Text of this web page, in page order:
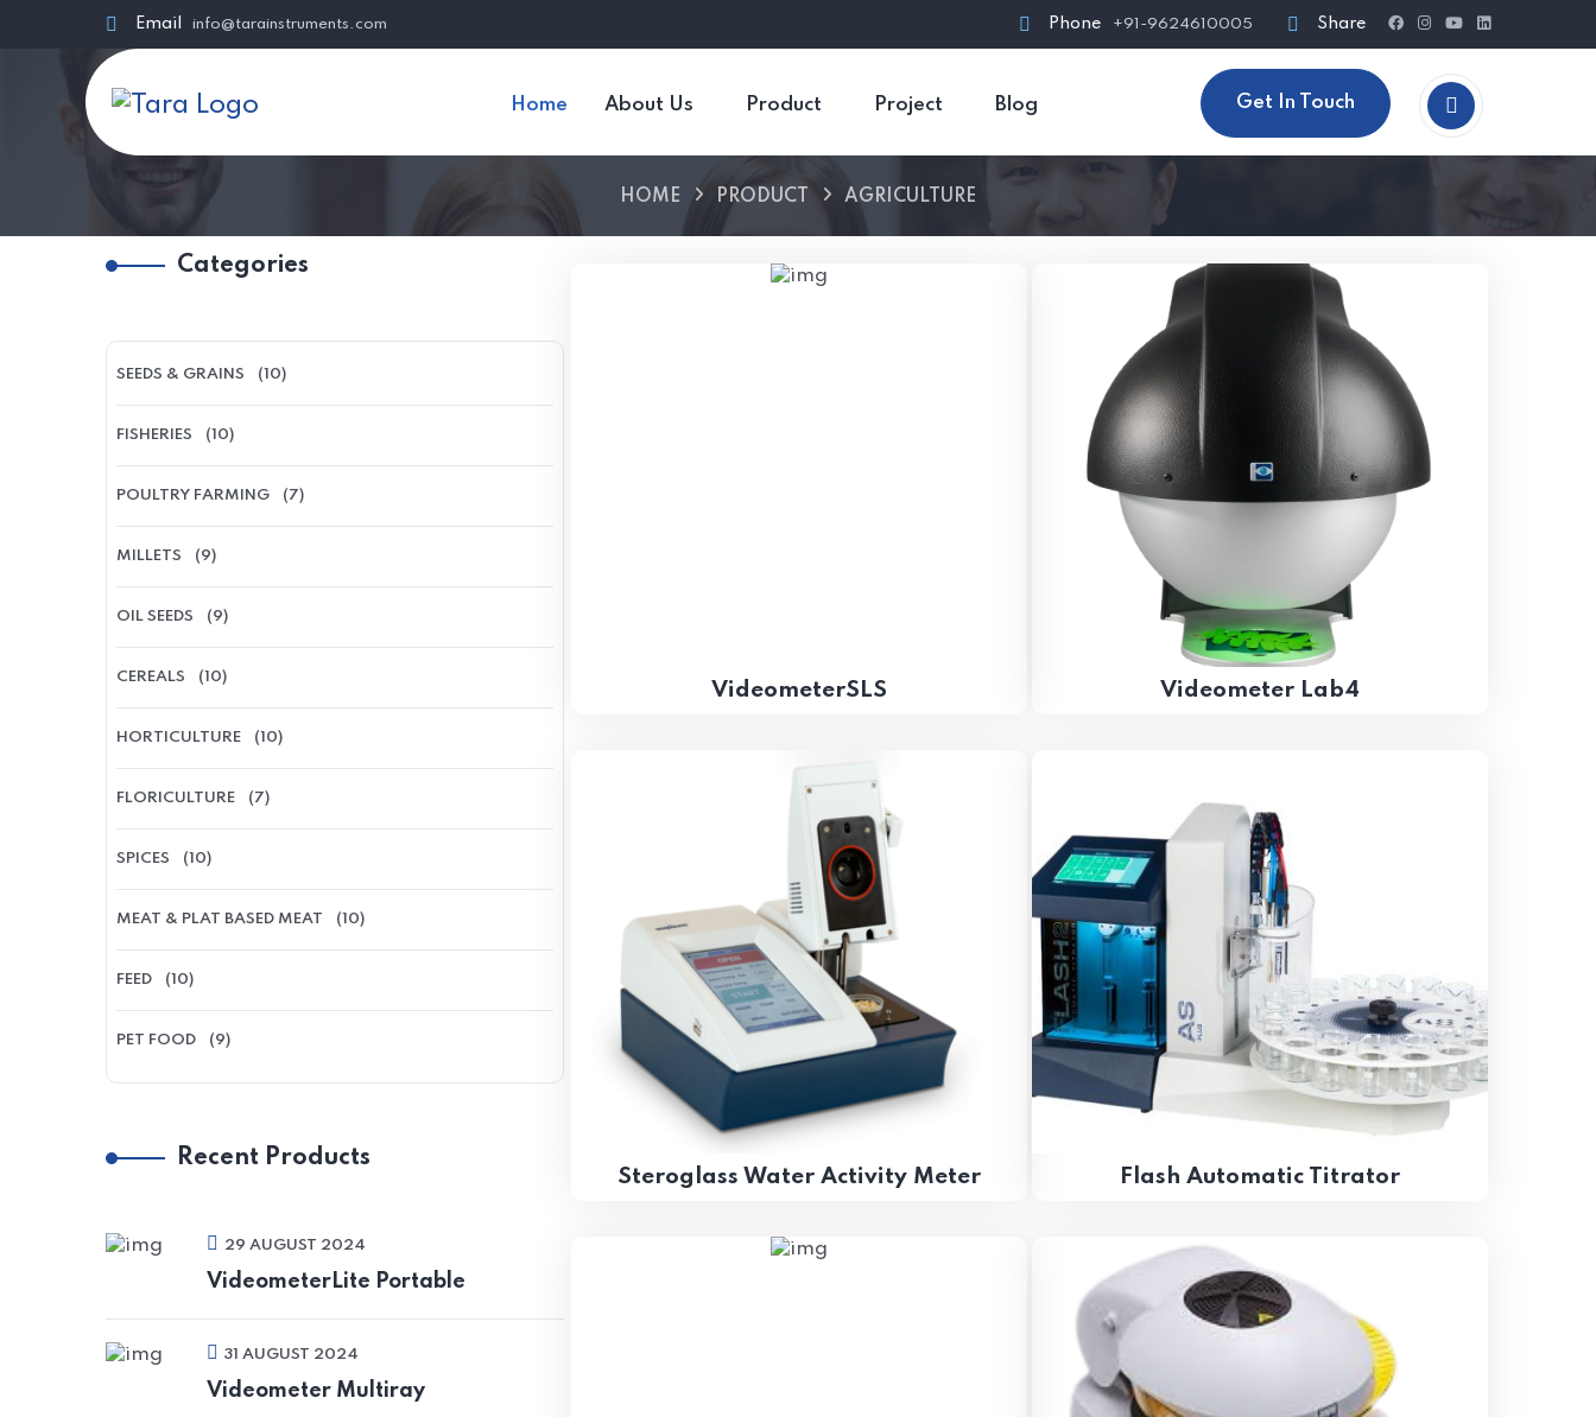
Email info@tarainstruments.com Phone +91-9624610005 Share
Home About Us Product Project Blog Get In Touch
HOME PRODUCT AGRICULTURE
Categories
SEEDS & GRAINS (10)
FISHERIES (10)
POULTRY FARMING (7)
MILLETS (9)
OIL SEEDS (9)
CEREALS (10)
HORTICULTURE (10)
FLORICULTURE (7)
SPICES (10)
MEAT & PLAT BASED MEAT (10)
FEED (10)
PET FOOD (9)
Recent Products
29 AUGUST 2024
VideometerLite Portable
31 AUGUST 2024
Videometer Multiray
VideometerSLS Videometer Lab4
Steroglass Water Activity Meter Flash Automatic Titrator